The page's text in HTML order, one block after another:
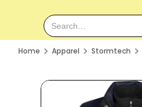
Home Apparel Stormtech